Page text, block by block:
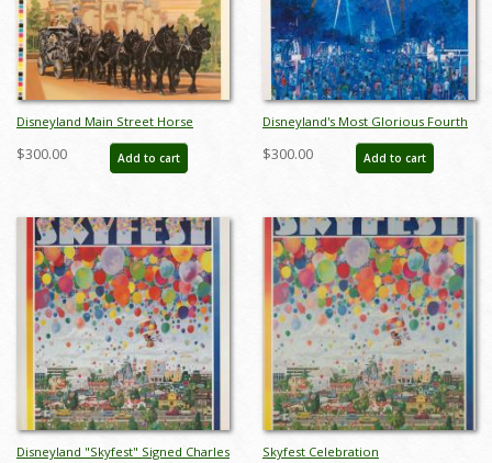
Disneyland Main Street Horse
Carriage Test Print - ID:
decboyer19128
$300.00 Add to cart
Disneyland's Most Glorious Fourth
Charles Boyer Signed Limited Print
- ID: jun22272
$300.00 Add to cart
Disneyland "Skyfest" Signed Charles
Skyfest Celebration